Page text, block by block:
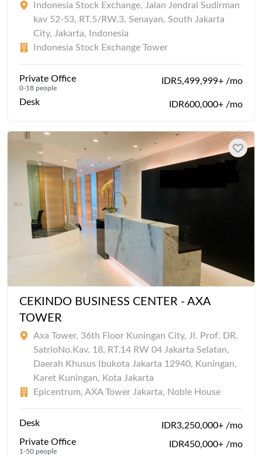
Indonesia Stock Exchange, Jalan Jendral Sudirman
kav 52-53, RT.5/RW.3, Senayan, South Jakarta
City, Jakarta, Indonesia
Indonesia Stock Exchange Tower
Private Office
0-18 people
IDR5,499,999+ /mo
Desk IDR600,000+ /mo
CEKINDO BUSINESS CENTER - AXA
TOWER
Axa Tower, 36th Floor Kuningan City, Jl. Prof. DR.
SatrioNo.Kav. 18, RT.14 RW 04 Jakarta Selatan,
Daerah Khusus Ibukota Jakarta 12940, Kuningan,
Karet Kuningan, Kota Jakarta
Epicentrum, AXA Tower Jakarta, Noble House
Desk
IDR3,250,000+ /mo
Private Office
1-50 people
IDR450,000+ /mo